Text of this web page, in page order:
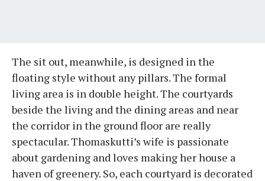
The sit out, meanwhile, is designed in the
floating style without any pillars. The formal
living area is in double height. The courtyards
beside the living and the dining areas and near
the corridor in the ground floor are really
spectacular. Thomaskutti’s wife is passionate
about gardening and loves making her house a
haven of greenery. So, each courtyard is decorated